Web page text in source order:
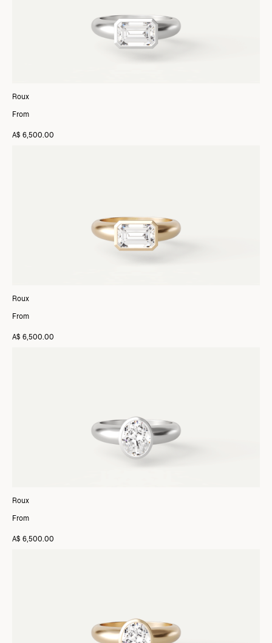
Roux
From
A$ 6,500.00
Roux
From
A$ 6,500.00
Roux
From
A$ 6,500.00